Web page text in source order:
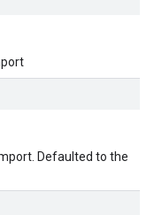
Defaulted to the